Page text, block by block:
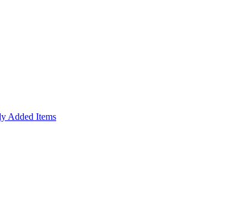
Added Items